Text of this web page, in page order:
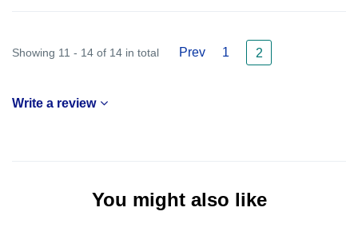
Showing 11 - 14 of 14 in total Prev 1 2
Write a review
You might also like